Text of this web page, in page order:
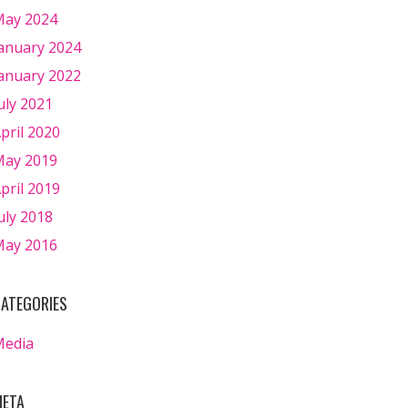
2024
2024
2022
2021
2020
2019
2019
2018
2016